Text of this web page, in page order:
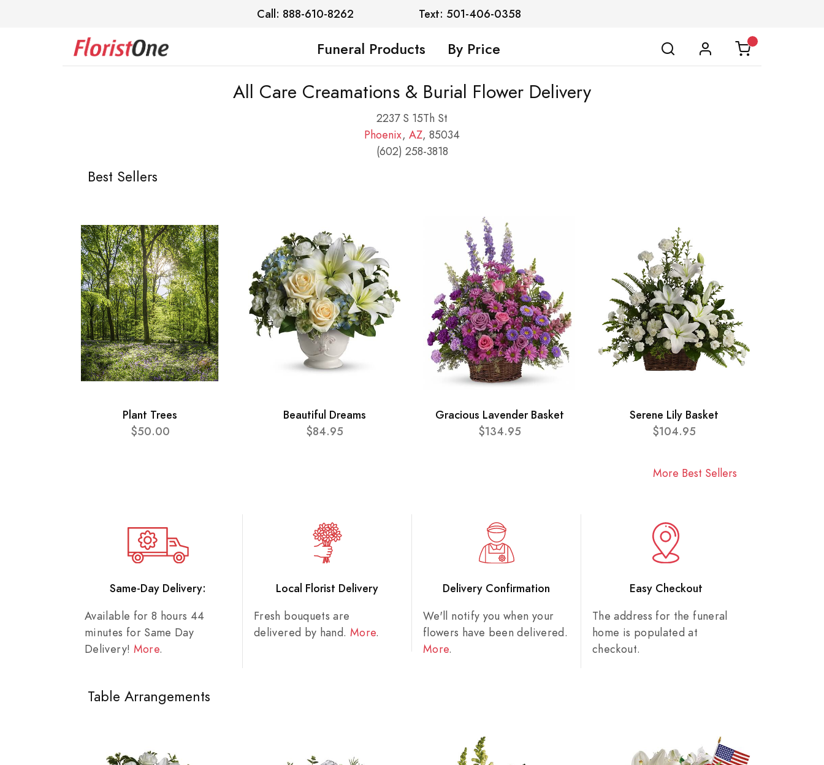
Call: 888-610-8262 Text: 501-406-0358
Funeral Products By Price
All Care Creamations & Burial Flower Delivery
2237 S 15Th St
Phoenix, AZ, 85034
(602) 258-3818
Best Sellers
Plant Trees
$50.00
Beautiful Dreams
$84.95
Gracious Lavender Basket
$134.95
Serene Lily Basket
$104.95
More Best Sellers
Same-Day Delivery:
Available for 8 hours 44
minutes for Same Day
Delivery! More.
Local Florist Delivery
Fresh bouquets are
delivered by hand. More.
Delivery Confirmation
We'll notify you when your
flowers have been delivered.
More.
Easy Checkout
The address for the funeral
home is populated at
checkout.
Table Arrangements